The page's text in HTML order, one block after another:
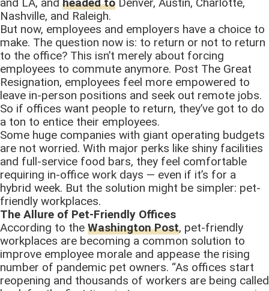
Nashville, and Raleigh.
But now, employees and employers have a choice to
make. The question now is: to return or not to return
to the office? This isn’t merely about forcing
employees to commute anymore. Post The Great
Resignation, employees feel more empowered to
leave in-person positions and seek out remote jobs.
So if offices want people to return, they’ve got to do
a ton to entice their employees.
Some huge companies with giant operating budgets
are not worried. With major perks like shiny facilities
and full-service food bars, they feel comfortable
requiring in-office work days — even if it’s for a
hybrid week. But the solution might be simpler: pet-
friendly workplaces.
The Allure of Pet-Friendly Offices
According to the Washington Post, pet-friendly
workplaces are becoming a common solution to
improve employee morale and appease the rising
number of pandemic pet owners. “As offices start
reopening and thousands of workers are being called